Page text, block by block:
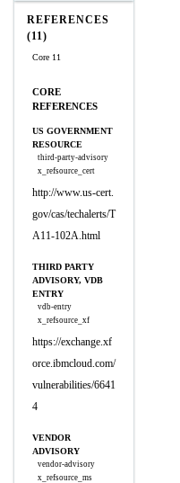
REFERENCES
(11)
Core 11
CORE
REFERENCES
US GOVERNMENT
RESOURCE
third-party-advisory
x_refsource_cert
http://www.us-cert.
gov/cas/techalerts/T
A11-102A.html
THIRD PARTY
ADVISORY, VDB
ENTRY
vdb-entry
x_refsource_xf
https://exchange.xf
orce.ibmcloud.com/
vulnerabilities/6641
4
VENDOR
ADVISORY
vendor-advisory
x_refsource_ms